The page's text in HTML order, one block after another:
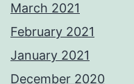
March 2021
February 2021
January 2021
December 2020